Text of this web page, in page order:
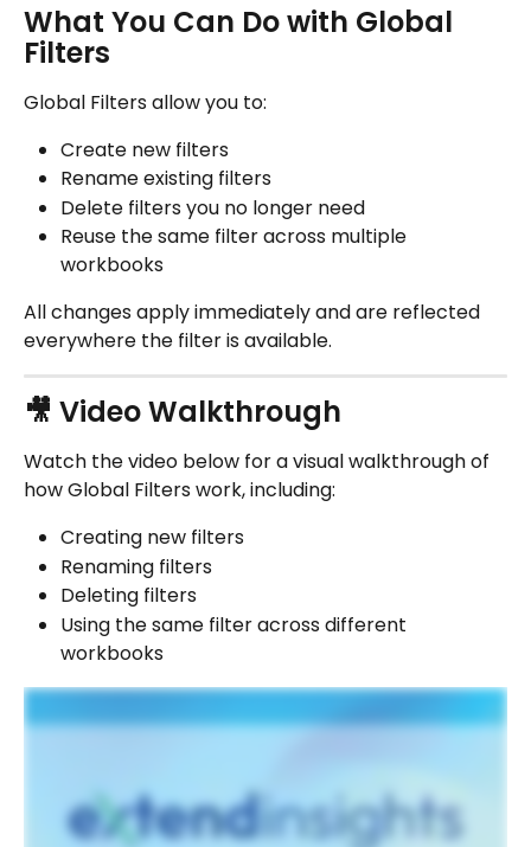
What You Can Do with Global
Filters
Global Filters allow you to:
Create new filters
Rename existing filters
Delete filters you no longer need
Reuse the same filter across multiple
workbooks
All changes apply immediately and are reflected
everywhere the filter is available.
🎥 Video Walkthrough
Watch the video below for a visual walkthrough of
how Global Filters work, including:
Creating new filters
Renaming filters
Deleting filters
Using the same filter across different
workbooks